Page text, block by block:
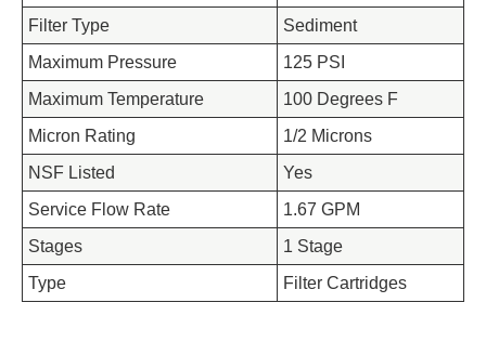
Filter Type
Sediment
Maximum Pressure
125 PSI
Maximum Temperature
100 Degrees F
Micron Rating
1/2 Microns
NSF Listed
Yes
Service Flow Rate
1.67 GPM
Stages
1 Stage
Type
Filter Cartridges